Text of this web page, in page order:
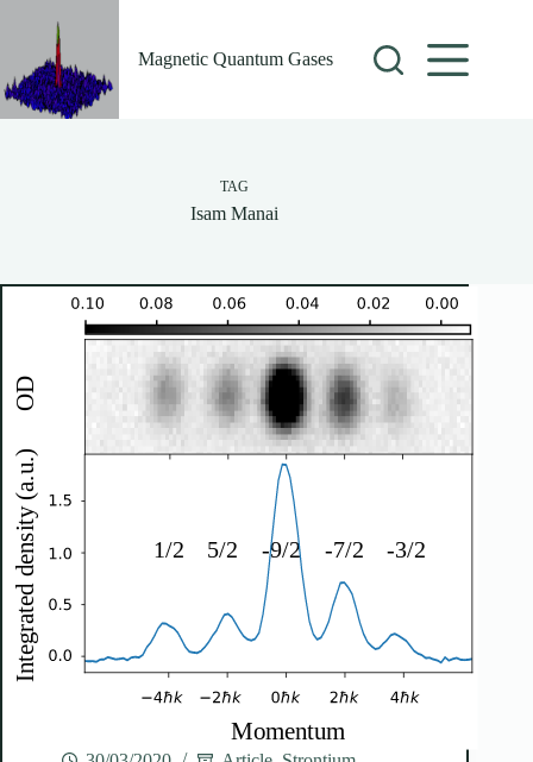
Magnetic Quantum Gases
TAG
Isam Manai